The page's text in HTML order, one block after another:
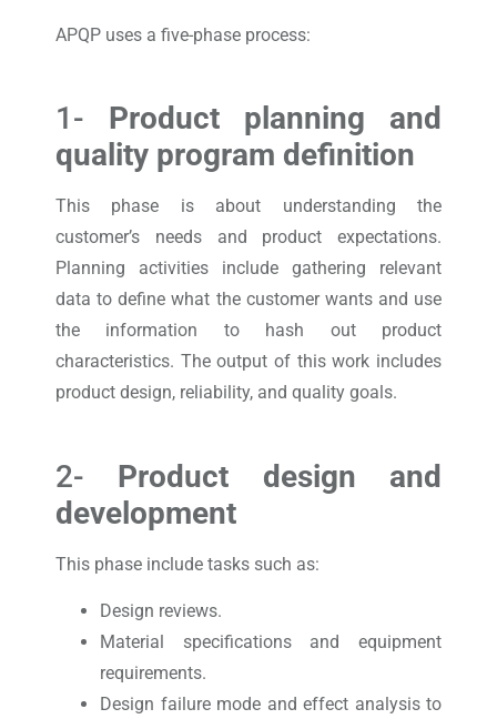
APQP uses a five-phase process:
1- Product planning and
quality program definition
This phase is about understanding the
customer’s needs and product expectations.
Planning activities include gathering relevant
data to define what the customer wants and use
the information to hash out product
characteristics. The output of this work includes
product design, reliability, and quality goals.
2- Product design and
development
This phase include tasks such as:
Design reviews.
Material specifications and equipment
requirements.
Design failure mode and effect analysis to